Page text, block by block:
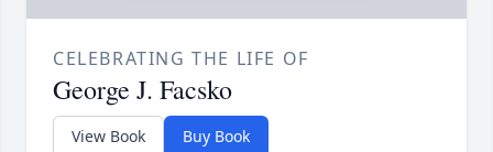
CELEBRATING THE LIFE OF
George J. Facsko
View Book Buy Book